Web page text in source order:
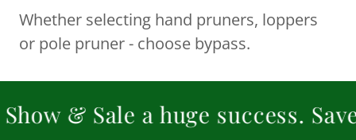
Whether selecting hand pruners, loppers
or pole pruner - choose bypass.
a huge success. Save the